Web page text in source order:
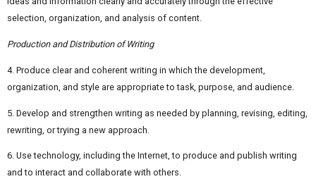
selection, organization, and analysis of content.
Production and Distribution of Writing
4. Produce clear and coherent writing in which the development,
organization, and style are appropriate to task, purpose, and audience.
5. Develop and strengthen writing as needed by planning, revising, editing,
rewriting, or trying a new approach.
6. Use technology, including the Internet, to produce and publish writing
and to interact and collaborate with others.